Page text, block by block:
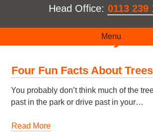
Head Office: 0113 239
Menu
January 2020
Four Fun Facts About Trees
You probably don’t think much of the
past in the park or drive past in your…
Read More